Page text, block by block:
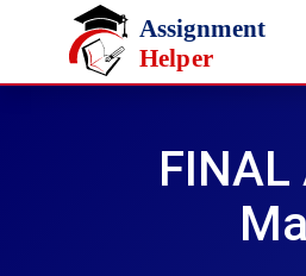
Skip to main content
FINAL